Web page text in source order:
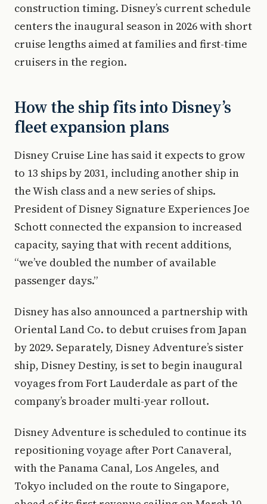
construction timing. Disney’s current schedule
centers the inaugural season in 2026 with short
cruise lengths aimed at families and first-time
cruisers in the region.
How the ship fits into Disney’s
fleet expansion plans
Disney Cruise Line has said it expects to grow
to 13 ships by 2031, including another ship in
the Wish class and a new series of ships.
President of Disney Signature Experiences Joe
Schott connected the expansion to increased
capacity, saying that with recent additions,
“we’ve doubled the number of available
passenger days.”
Disney has also announced a partnership with
Oriental Land Co. to debut cruises from Japan
by 2029. Separately, Disney Adventure’s sister
ship, Disney Destiny, is set to begin inaugural
voyages from Fort Lauderdale as part of the
company’s broader multi-year rollout.
Disney Adventure is scheduled to continue its
repositioning voyage after Port Canaveral,
with the Panama Canal, Los Angeles, and
Tokyo included on the route to Singapore,